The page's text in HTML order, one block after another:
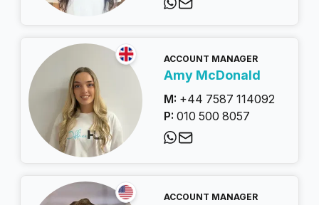
ACCOUNT MANAGER
Amy McDonald
M: +44 7587 114092
P: 010 500 8057
ACCOUNT MANAGER